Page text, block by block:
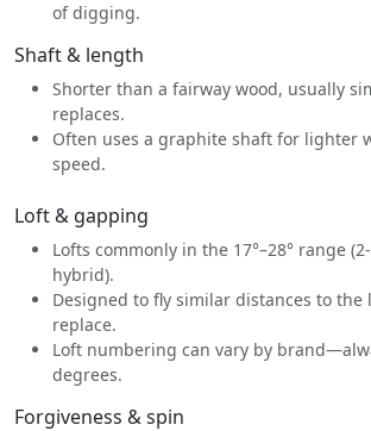
of digging.
Shaft & length
Shorter than a fairway wood, usually
replaces.
Often uses a graphite shaft for lighter
speed.
Loft & gapping
Lofts commonly in the 17°–28° range
hybrid).
Designed to fly similar distances to the
replace.
Loft numbering can vary by
degrees.
Forgiveness & spin